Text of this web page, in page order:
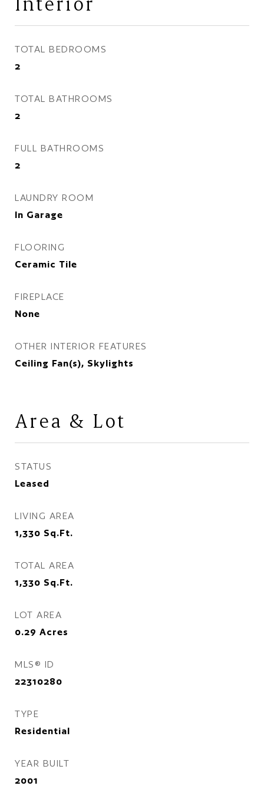
TOTAL BEDROOMS
2
TOTAL BATHROOMS
2
FULL BATHROOMS
2
LAUNDRY ROOM
In Garage
FLOORING
Ceramic Tile
FIREPLACE
None
OTHER INTERIOR FEATURES
Ceiling Fan(s), Skylights
Area & Lot
STATUS
Leased
LIVING AREA
1,330 Sq.Ft.
TOTAL AREA
1,330 Sq.Ft.
LOT AREA
0.29 Acres
MLS® ID
22310280
TYPE
Residential
YEAR BUILT
2001